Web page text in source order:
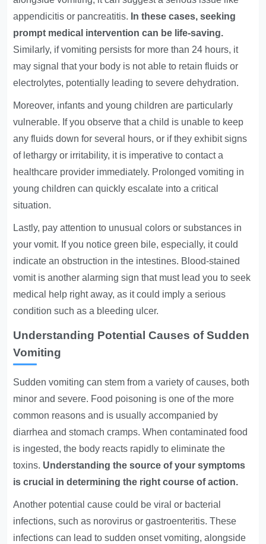
appendicitis or pancreatitis. In these cases, seeking
prompt medical intervention can be life-saving.
Similarly, if vomiting persists for more than 24 hours, it
may signal that your body is not able to retain fluids or
electrolytes, potentially leading to severe dehydration.
Moreover, infants and young children are particularly
vulnerable. If you observe that a child is unable to keep
any fluids down for several hours, or if they exhibit signs
of lethargy or irritability, it is imperative to contact a
healthcare provider immediately. Prolonged vomiting in
young children can quickly escalate into a critical
situation.
Lastly, pay attention to unusual colors or substances in
your vomit. If you notice green bile, especially, it could
indicate an obstruction in the intestines. Blood-stained
vomit is another alarming sign that must lead you to seek
medical help right away, as it could imply a serious
condition such as a bleeding ulcer.
Understanding Potential Causes of Sudden
Vomiting
Sudden vomiting can stem from a variety of causes, both
minor and severe. Food poisoning is one of the more
common reasons and is usually accompanied by
diarrhea and stomach cramps. When contaminated food
is ingested, the body reacts rapidly to eliminate the
toxins. Understanding the source of your symptoms
is crucial in determining the right course of action.
Another potential cause could be viral or bacterial
infections, such as norovirus or gastroenteritis. These
infections can lead to sudden onset vomiting, alongside